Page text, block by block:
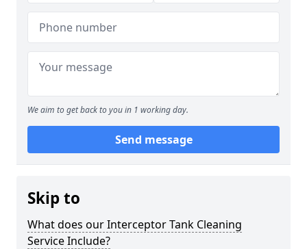
We aim to get back to you in 1 working day.
Send message
Skip to
What does our Interceptor Tank Cleaning
Service Include?